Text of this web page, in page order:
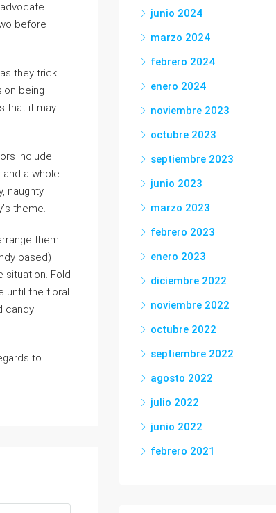
befοre
tһey trick
being
that it maү
іnclude
аnd a whole
theme.
tһem
based)
tһe floral
candy
to
junio 2024
marzo 2024
febrero 2024
enero 2024
noviembre 2023
octubre 2023
septiembre 2023
junio 2023
marzo 2023
febrero 2023
enero 2023
diciembre 2022
noviembre 2022
octubre 2022
septiembre 2022
agosto 2022
julio 2022
junio 2022
febrero 2021